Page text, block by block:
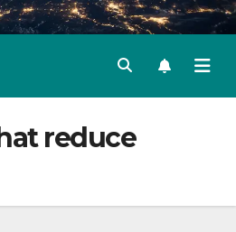
reduce